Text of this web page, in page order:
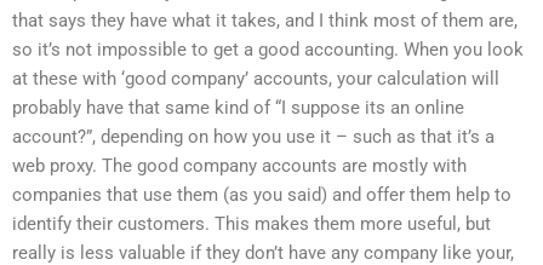
that says they have what it takes, and I think most of them are,
so it’s not impossible to get a good accounting. When you look
at these with ‘good company’ accounts, your calculation will
probably have that same kind of “I suppose its an online
account?”, depending on how you use it – such as that it’s a
web proxy. The good company accounts are mostly with
companies that use them (as you said) and offer them help to
identify their customers. This makes them more useful, but
really is less valuable if they don’t have any company like your,